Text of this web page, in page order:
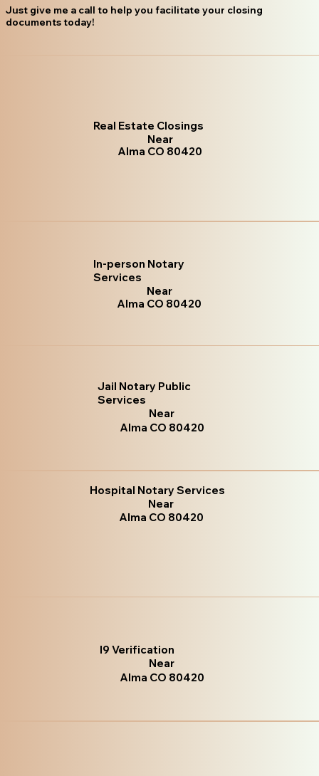
Just give me a call to help you facilitate your closing
documents today!
Real Estate Closings
Near
Alma CO 80420
In-person Notary
Services
Near
Alma CO 80420
Jail Notary Public
Services
Near
Alma CO 80420
Hospital Notary Services
Near
Alma CO 80420
I9 Verification
Near
Alma CO 80420